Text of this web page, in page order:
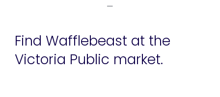
—
Find Wafflebeast at the
Victoria Public market.